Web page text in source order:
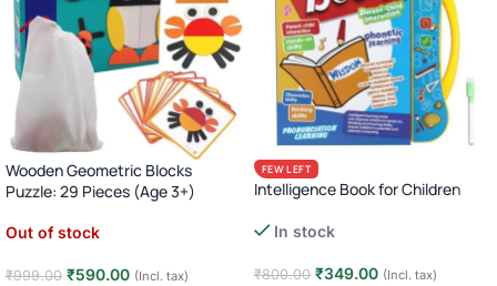
Wooden Geometric Blocks
Puzzle: 29 Pieces (Age 3+)
Out of stock
₹999.00 ₹590.00 (Incl. tax)
FEW LEFT
Intelligence Book for Children
In stock
₹800.00 ₹349.00 (Incl. tax)